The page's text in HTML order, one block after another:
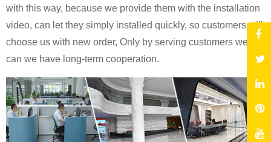
with this way, because we provide them with the installation
video, can let they simply installed quickly, so customers still
choose us with new order, Only by serving customers well
can we have long-term cooperation.